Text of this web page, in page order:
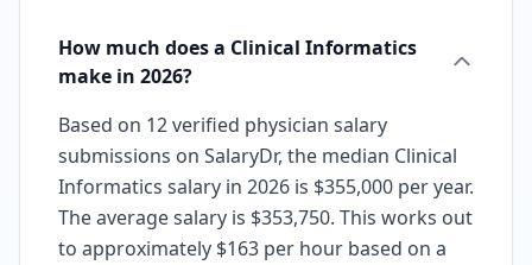
How much does a Clinical Informatics
make in 2026?
Based on 12 verified physician salary
submissions on SalaryDr, the median Clinical
Informatics salary in 2026 is $355,000 per year.
The average salary is $353,750. This works out
to approximately $163 per hour based on a